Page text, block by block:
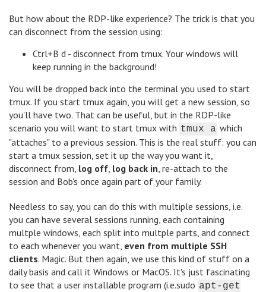
But how about the RDP-like experience? The trick is that you
can disconnect from the session using:
Ctrl+B d - disconnect from tmux. Your windows will
keep running in the background!
You will be dropped back into the terminal you used to start
tmux. If you start tmux again, you will get a new session, so
you'll have two. That can be useful, but in the RDP-like
scenario you will want to start tmux with tmux a which
"attaches" to a previous session. This is the real stuff: you can
start a tmux session, set it up the way you want it,
disconnect from, log off log back in , re-attach to the
session and Bob's once again part of your family.
Needless to say, you can do this with multiple sessions, i.e.
you can have several sessions running, each containing
multple windows, each split into multple parts, and connect
to each whenever you want, even from multiple SSH
clients. Magic. But then again, we use this kind of stuff on a
daily basis and call it Windows or MacOS. It's just fascinating
to see that a user installable program (i.e.sudo apt-get